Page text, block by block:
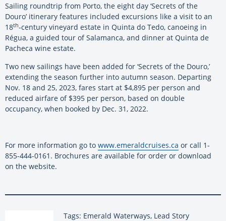
Sailing roundtrip from Porto, the eight day ‘Secrets of the
Douro’ itinerary features included excursions like a visit to an
18th-century vineyard estate in Quinta do Tedo, canoeing in
Régua, a guided tour of Salamanca, and dinner at Quinta de
Pacheca wine estate.
Two new sailings have been added for ‘Secrets of the Douro,’
extending the season further into autumn season. Departing
Nov. 18 and 25, 2023, fares start at $4,895 per person and
reduced airfare of $395 per person, based on double
occupancy, when booked by Dec. 31, 2022.
For more information go to www.emeraldcruises.ca or call 1-
855-444-0161. Brochures are available for order or download
on the website.
Tags: Emerald Waterways, Lead Story